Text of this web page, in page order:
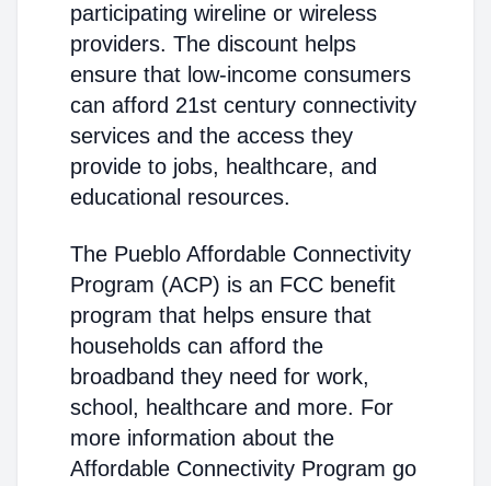
participating wireline or wireless
providers. The discount helps
ensure that low-income consumers
can afford 21st century connectivity
services and the access they
provide to jobs, healthcare, and
educational resources.
The Pueblo Affordable Connectivity
Program (ACP) is an FCC benefit
program that helps ensure that
households can afford the
broadband they need for work,
school, healthcare and more. For
more information about the
Affordable Connectivity Program go